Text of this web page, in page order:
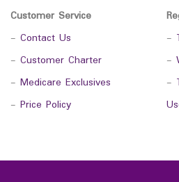
Customer Service
- Contact Us
- Customer Charter
- Medicare Exclusives
- Price Policy
-
-
-